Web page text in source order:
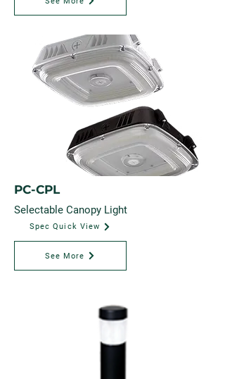
PC-CPL
Selectable Canopy Light
Spec Quick View
See More